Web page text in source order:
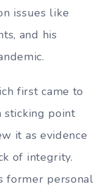
issues like
and his
first came to
sticking point
it as evidence
of integrity.
former personal